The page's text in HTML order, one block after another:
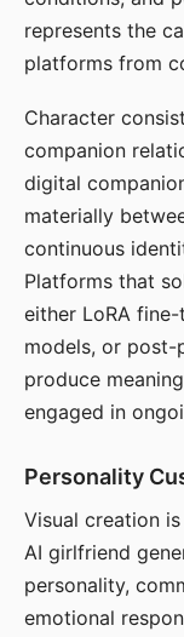
represents the
platforms from
Character
companion
digital
materially
continuous
Platforms that
either LoRA
models, or post-
produce
engaged in
Personality
Visual creation
AI girlfriend
personality,
emotional